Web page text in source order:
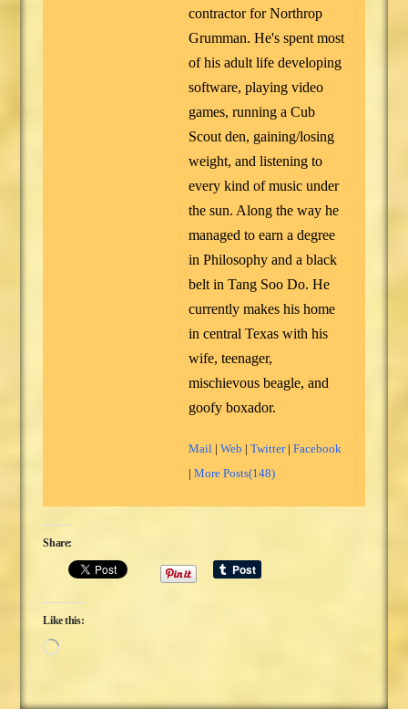
contractor for Northrop
Grumman. He's spent most
of his adult life developing
software, playing video
games, running a Cub
Scout den, gaining/losing
weight, and listening to
every kind of music under
the sun. Along the way he
managed to earn a degree
in Philosophy and a black
belt in Tang Soo Do. He
currently makes his home
in central Texas with his
wife, teenager,
mischievous beagle, and
goofy boxador.
Mail |Web |Twitter|Facebook
|More Posts(148)
Share:
Like this:
Loading…